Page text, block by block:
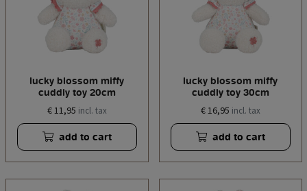
lucky blossom miffy
cuddly toy 20cm
€ 11,95 incl. tax
add to cart
lucky blossom miffy
cuddly toy 30cm
€ 16,95 incl. tax
add to cart